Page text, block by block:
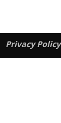
Privacy Policy